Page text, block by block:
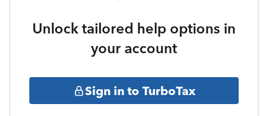
Unlock tailored help options in
your account
Sign in to TurboTax